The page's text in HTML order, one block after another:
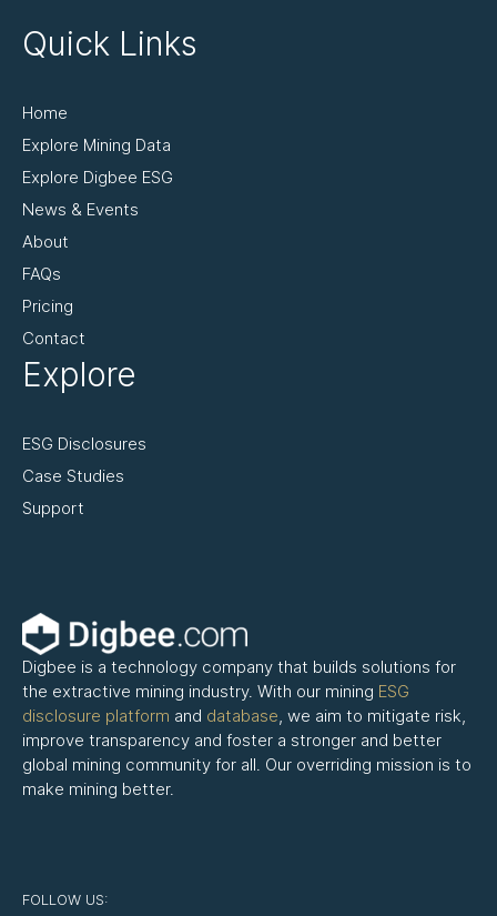
Digbee is a technology company that builds solutions for
the extractive mining industry. With our mining ESG
disclosure platform and database, we aim to mitigate risk,
improve transparency and foster a stronger and better
global mining community for all. Our overriding mission is to
make mining better.
FOLLOW US:
Quick Links
Home
Explore Mining Data
Explore Digbee ESG
News & Events
About
FAQs
Pricing
Contact
Explore
ESG Disclosures
Case Studies
Support